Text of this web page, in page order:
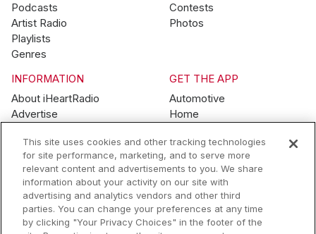
Podcasts
Artist Radio
Playlists
Genres
Contests
Photos
INFORMATION
About iHeartRadio
Advertise
Brand Guidelines
Contest Guidelines
Subscription Offers
Jobs
GET THE APP
Automotive
Home
Wearables
© 2026 iHeartMedia, Inc.
This site uses cookies and other tracking technologies
for site performance, marketing, and to serve more
relevant content and advertisements to you. We share
information about your activity on our site with
advertising and analytics vendors and other third
parties. You can change your preferences at any time
by clicking "Your Privacy Choices" in the footer of the